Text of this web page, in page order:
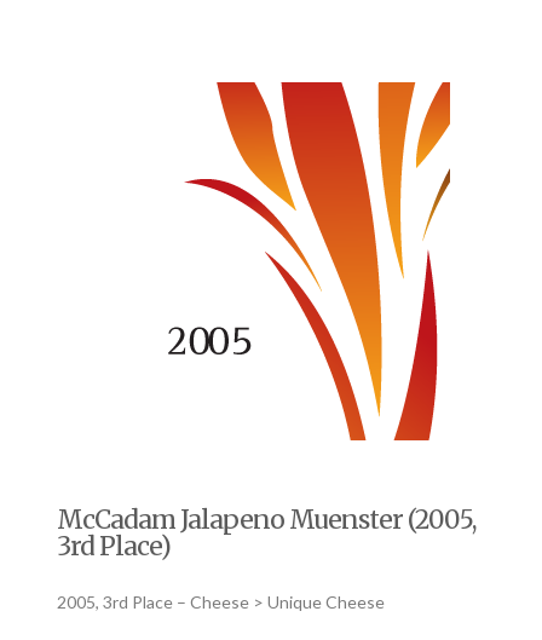
McCadam Jalapeno Muenster (2005,
3rd Place)
2005, 3rd Place – Cheese > Unique Cheese